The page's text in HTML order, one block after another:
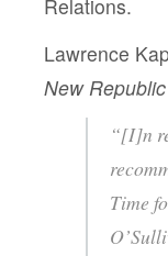
Relations.
Lawrence
New Republic
“[I]n
Time